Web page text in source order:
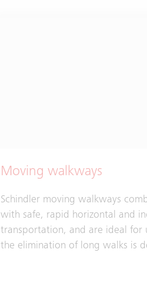
Moving walkways
Schindler moving walkways
with safe, rapid horizontal and
transportation, and are ideal for
the elimination of long walks is